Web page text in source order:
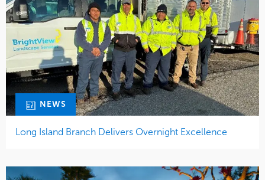
NEWS
Long Island Branch Delivers Overnight Excellence